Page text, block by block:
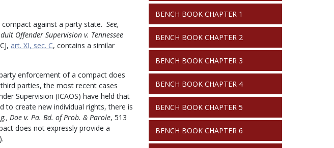
against a party state. See,
Offender Supervision v. Tennessee
art. XI, sec. C, contains a similar
enforcement of a compact does
parties, the most recent cases
Supervision (ICAOS) have held that
create new individual rights, there is
Doe v. Pa. Bd. of Prob. & Parole, 513
does not expressly provide a
BENCH BOOK CHAPTER 1
BENCH BOOK CHAPTER 2
BENCH BOOK CHAPTER 3
BENCH BOOK CHAPTER 4
BENCH BOOK CHAPTER 5
BENCH BOOK CHAPTER 6